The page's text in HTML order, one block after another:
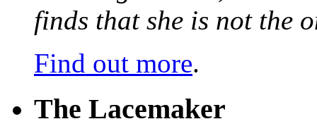
finds that she is not the
Find out more.
The Lacemaker